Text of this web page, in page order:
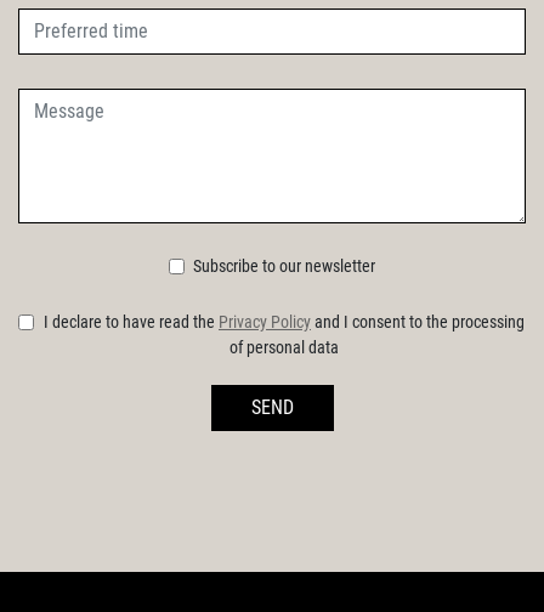
Subscribe to our newsletter
I declare to have read the Privacy Policyand I consent to the processing
of personal data
SEND